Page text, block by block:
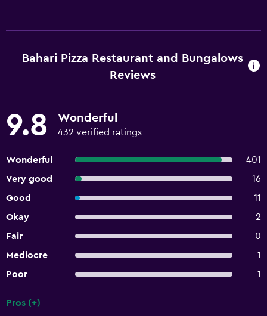
Bahari Pizza Restaurant and Bungalows
Reviews
9.8 Wonderful
432 verified ratings
Wonderful
401
Very good
16
Good
11
Okay
2
Fair
0
Mediocre
1
Poor
1
Pros (+)